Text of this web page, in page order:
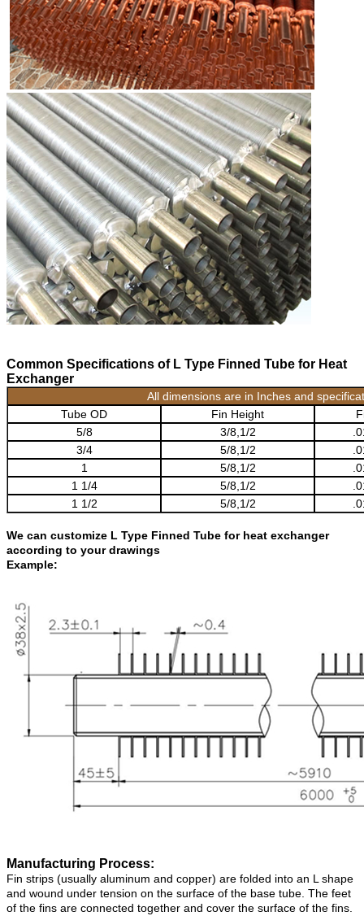
Common Specifications of L Type Finned Tube for Heat
Exchanger
All dimensions are in Inches and
Tube OD
Fin Height
5/8
3/8,1/2
3/4
5/8,1/2
1
5/8,1/2
1 1/4
5/8,1/2
1 1/2
5/8,1/2
We can customize L Type Finned Tube for heat exchanger
according to your drawings
Example:
Manufacturing Process:
Fin strips (usually aluminum and copper) are folded into an L shape
and wound under tension on the surface of the base tube. The feet
of the fins are connected together and cover the surface of the fins.